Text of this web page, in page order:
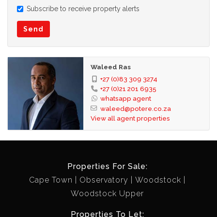
Subscribe to receive property alerts
Send
Waleed Ras
+27 (0)83 309 3274
+27 (0)21 201 6935
whatsapp agent
waleed@potere.co.za
View all agent properties
Properties For Sale:
Cape Town
Observatory
Woodstock
Woodstock Upper
Properties To Let: